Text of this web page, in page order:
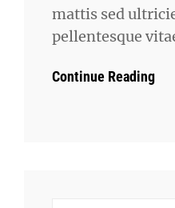
mattis sed
pellentesque
Continue Reading